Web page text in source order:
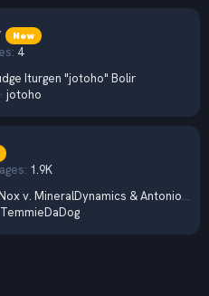
New
4
Iturgen "jotoho" Bolir
jotoho
1.9K
v. MineralDynamics & Antonio Moratti (2026) CV 31
TemmieDaDog